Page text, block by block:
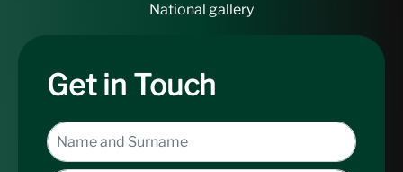
National gallery
Get in Touch